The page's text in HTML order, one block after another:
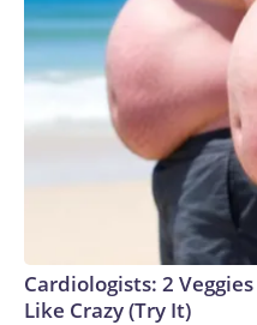
Cardiologists: 2
Like Crazy (Try It)